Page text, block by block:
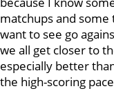
matchups and some
want to see go
we all get closer to
especially better
the high-scoring